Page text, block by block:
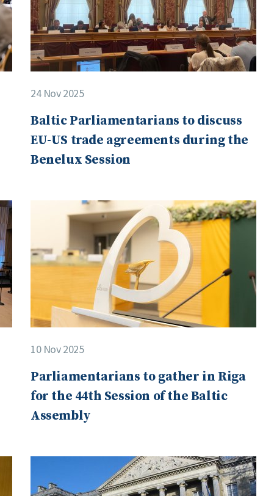
24 Nov 2025
Baltic Parliamentarians to discuss
EU-US trade agreements during the
Benelux Session
10 Nov 2025
Parliamentarians to gather in Riga
for the 44th Session of the Baltic
Assembly